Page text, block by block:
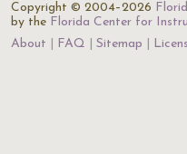
Copyright © 2004–2026
by the Florida Center for
About
FAQ Sitemap